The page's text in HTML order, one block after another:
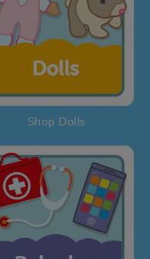
Shop Dolls